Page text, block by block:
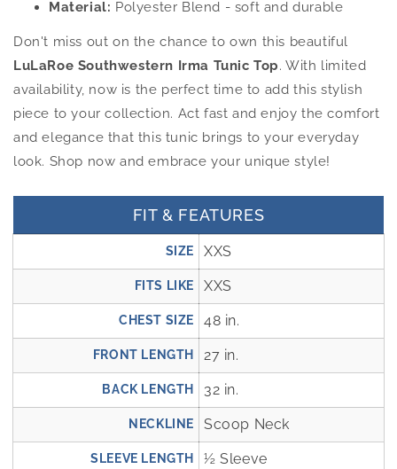
Material: Polyester Blend - soft and durable
Don't miss out on the chance to own this beautiful
LuLaRoe Southwestern Irma Tunic Top. With limited
availability, now is the perfect time to add this stylish
piece to your collection. Act fast and enjoy the comfort
and elegance that this tunic brings to your everyday
look. Shop now and embrace your unique style!
FIT & FEATURES
SIZE XXS
FITS LIKE XXS
CHEST SIZE 48 in.
FRONT LENGTH 27 in.
BACK LENGTH 32 in.
NECKLINE Scoop Neck
SLEEVE LENGTH ½ Sleeve